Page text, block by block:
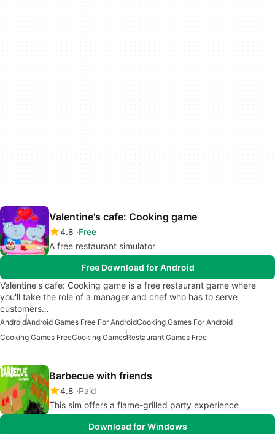
Valentine's cafe: Cooking game
4.8 Free
A free restaurant simulator
Free Download for Android
Valentine's cafe: Cooking game is a free restaurant game where
you'll take the role of a manager and chef who has to serve
customers…
AndroidAndroid Games Free For AndroidCooking Games For Android
Cooking Games FreeCooking GamesRestaurant Games Free
Barbecue with friends
4.8 Paid
This sim offers a flame-grilled party experience
Download for Windows